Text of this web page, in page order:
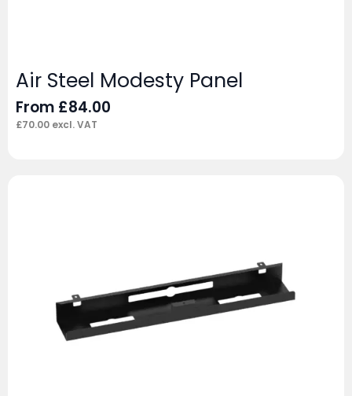
Air Steel Modesty Panel
From £84.00
£70.00 excl. VAT